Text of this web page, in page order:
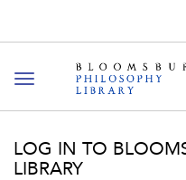
Toggle
navigation
LOG IN TO
LIBRARY